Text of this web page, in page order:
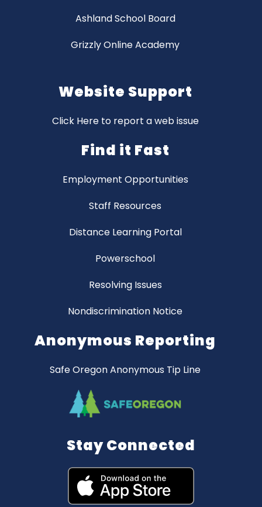
Ashland School Board
Grizzly Online Academy
Website Support
Click Here to report a web issue
Find it Fast
Employment Opportunities
Staff Resources
Distance Learning Portal
Powerschool
Resolving Issues
Nondiscrimination Notice
Anonymous Reporting
Safe Oregon Anonymous Tip Line
Stay Connected